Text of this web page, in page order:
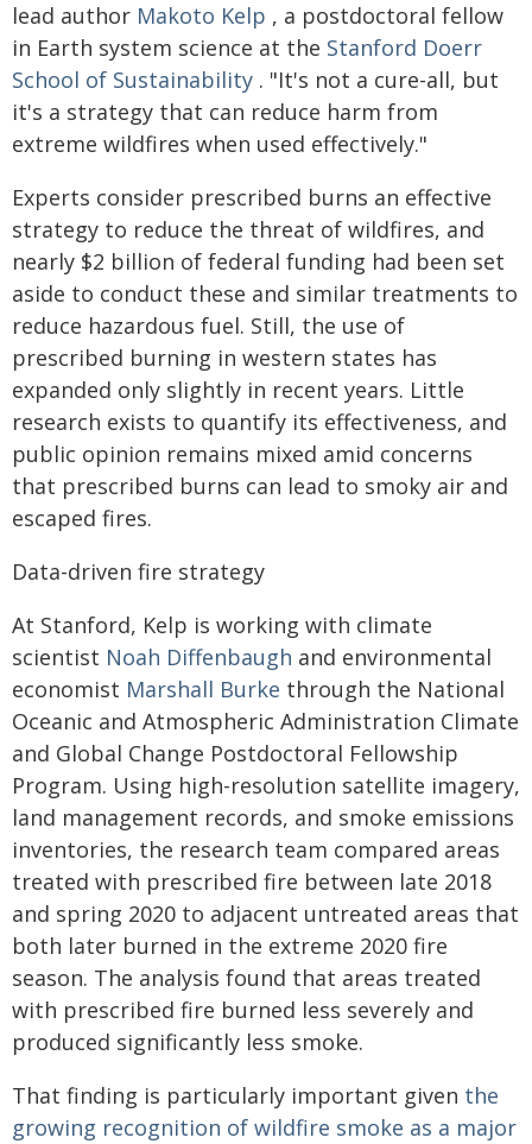
lead author Makoto Kelp , a postdoctoral fellow
in Earth system science at the Stanford Doerr
School of Sustainability . "It's not a cure-all, but
it's a strategy that can reduce harm from
extreme wildfires when used effectively."
Experts consider prescribed burns an effective
strategy to reduce the threat of wildfires, and
nearly $2 billion of federal funding had been set
aside to conduct these and similar treatments to
reduce hazardous fuel. Still, the use of
prescribed burning in western states has
expanded only slightly in recent years. Little
research exists to quantify its effectiveness, and
public opinion remains mixed amid concerns
that prescribed burns can lead to smoky air and
escaped fires.
Data-driven fire strategy
At Stanford, Kelp is working with climate
scientist Noah Diffenbaugh and environmental
economist Marshall Burke through the National
Oceanic and Atmospheric Administration Climate
and Global Change Postdoctoral Fellowship
Program. Using high-resolution satellite imagery,
land management records, and smoke emissions
inventories, the research team compared areas
treated with prescribed fire between late 2018
and spring 2020 to adjacent untreated areas that
both later burned in the extreme 2020 fire
season. The analysis found that areas treated
with prescribed fire burned less severely and
produced significantly less smoke.
That finding is particularly important given the
growing recognition of wildfire smoke as a major